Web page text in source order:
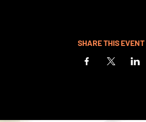
SHARE THIS EVENT